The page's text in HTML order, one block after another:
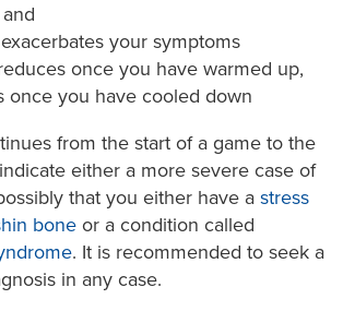
your symptoms
once you have warmed up,
once you have cooled down
from the start of a game to the
either a more severe case of
that you either have astress
bone or a condition called
. It is recommended to seek a
in any case.